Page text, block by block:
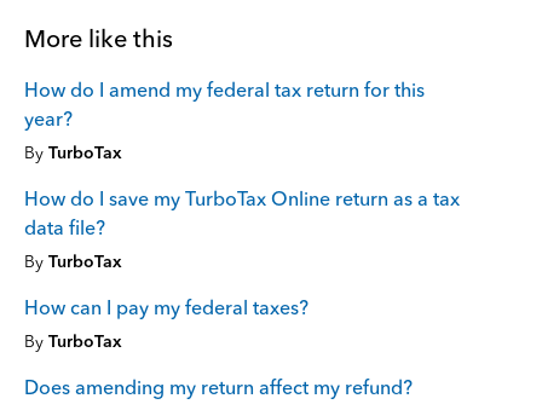
More like this
How do I amend my federal tax return for this
year?
By TurboTax
How do I save my TurboTax Online return as a tax
data file?
By TurboTax
How can I pay my federal taxes?
By TurboTax
Does amending my return affect my refund?